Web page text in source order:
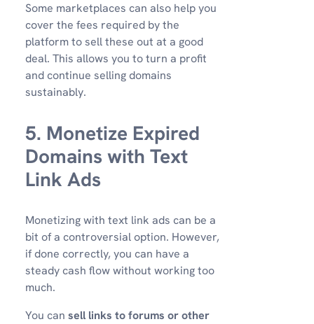
Some marketplaces can also help you
cover the fees required by the
platform to sell these out at a good
deal. This allows you to turn a profit
and continue selling domains
sustainably.
5. Monetize Expired
Domains with Text
Link Ads
Monetizing with text link ads can be a
bit of a controversial option. However,
if done correctly, you can have a
steady cash flow without working too
much.
You can sell links to forums or other